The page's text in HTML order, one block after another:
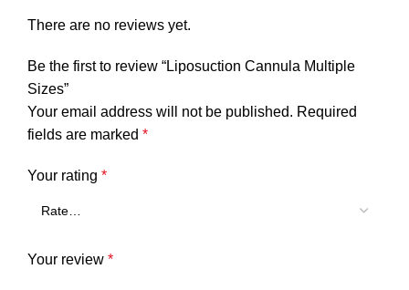
There are no reviews yet.
Be the first to review “Liposuction Cannula Multiple
Sizes”
Your email address will not be published. Required
fields are marked *
Your rating *
Your review *